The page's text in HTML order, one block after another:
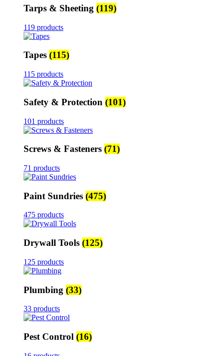
Tarps & Sheeting (119)
119 products
Tapes (115)
115 products
Safety & Protection (101)
101 products
Screws & Fasteners (71)
71 products
Paint Sundries (475)
475 products
Drywall Tools (125)
125 products
Plumbing (33)
33 products
Pest Control (16)